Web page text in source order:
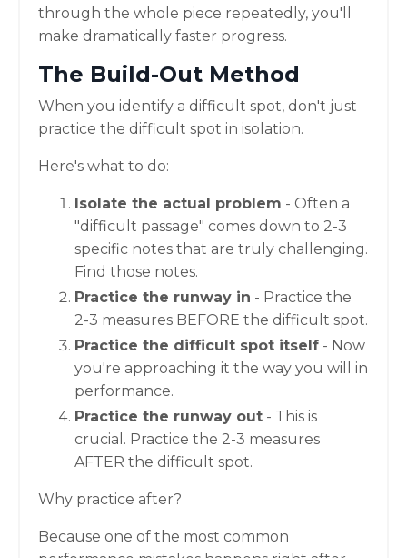
through the whole piece repeatedly, you'll
make dramatically faster progress.
The Build-Out Method
When you identify a difficult spot, don't just
practice the difficult spot in isolation.
Here's what to do:
Isolate the actual problem - Often a
"difficult passage" comes down to 2-3
specific notes that are truly challenging.
Find those notes.
Practice the runway in - Practice the
2-3 measures BEFORE the difficult spot.
Practice the difficult spot itself - Now
you're approaching it the way you will in
performance.
Practice the runway out - This is
crucial. Practice the 2-3 measures
AFTER the difficult spot.
Why practice after?
Because one of the most common